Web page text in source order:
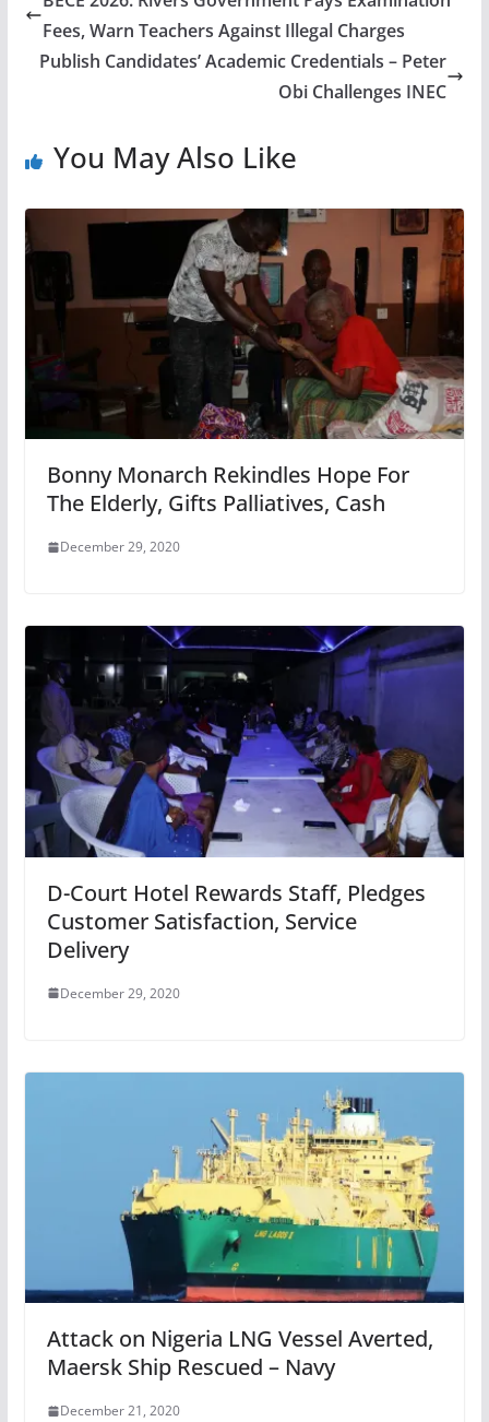
Fees, Warn Teachers Against Illegal Charges
Publish Candidates’ Academic Credentials – Peter
Obi Challenges INEC
You May Also Like
Bonny Monarch Rekindles Hope For
The Elderly, Gifts Palliatives, Cash
December 29, 2020
D-Court Hotel Rewards Staff, Pledges
Customer Satisfaction, Service
Delivery
December 29, 2020
Attack on Nigeria LNG Vessel Averted,
Maersk Ship Rescued – Navy
December 21, 2020